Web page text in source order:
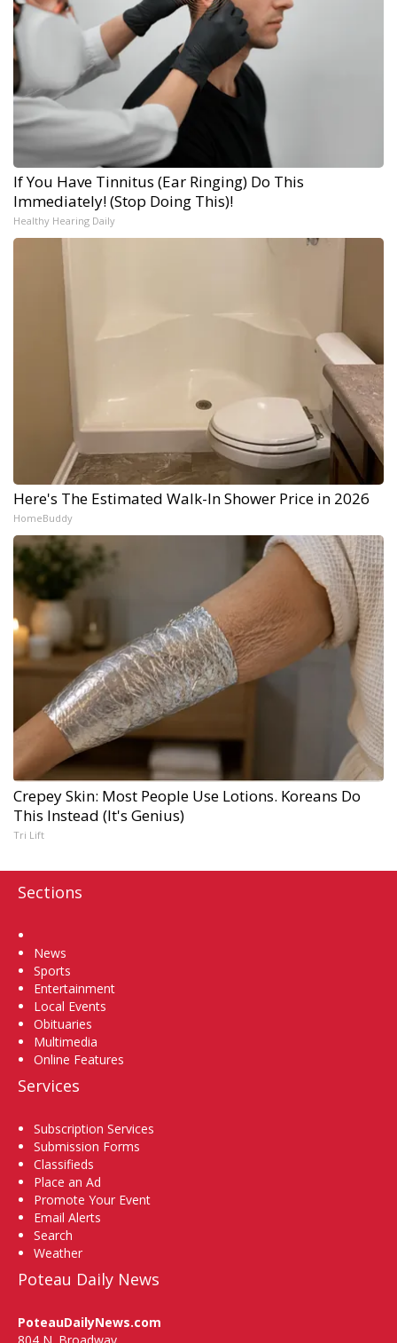
If You Have Tinnitus (Ear Ringing) Do This
Immediately! (Stop Doing This)!
Healthy Hearing Daily
Here's The Estimated Walk-In Shower Price in 2026
HomeBuddy
Crepey Skin: Most People Use Lotions. Koreans Do
This Instead (It's Genius)
Tri Lift
Sections
News
Sports
Entertainment
Local Events
Obituaries
Multimedia
Online Features
Services
Subscription Services
Submission Forms
Classifieds
Place an Ad
Promote Your Event
Email Alerts
Search
Weather
Poteau Daily News
PoteauDailyNews.com